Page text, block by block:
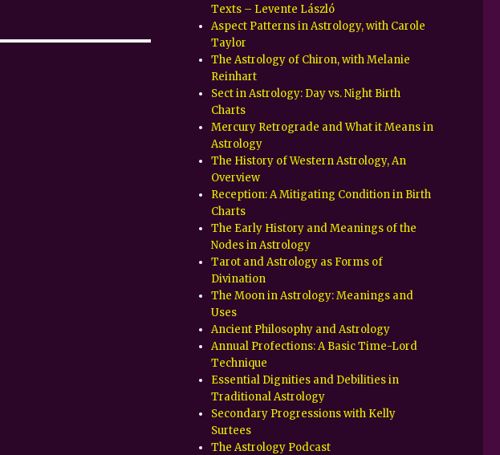
Texts – Levente László
Aspect Patterns in Astrology, with Carole
Taylor
The Astrology of Chiron, with Melanie
Reinhart
Sect in Astrology: Day vs. Night Birth
Charts
Mercury Retrograde and What it Means in
Astrology
The History of Western Astrology, An
Overview
Reception: A Mitigating Condition in Birth
Charts
The Early History and Meanings of the
Nodes in Astrology
Tarot and Astrology as Forms of
Divination
The Moon in Astrology: Meanings and
Uses
Ancient Philosophy and Astrology
Annual Profections: A Basic Time-Lord
Technique
Essential Dignities and Debilities in
Traditional Astrology
Secondary Progressions with Kelly
Surtees
The Astrology Podcast